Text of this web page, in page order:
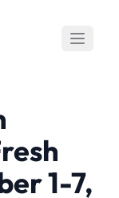
1-7,